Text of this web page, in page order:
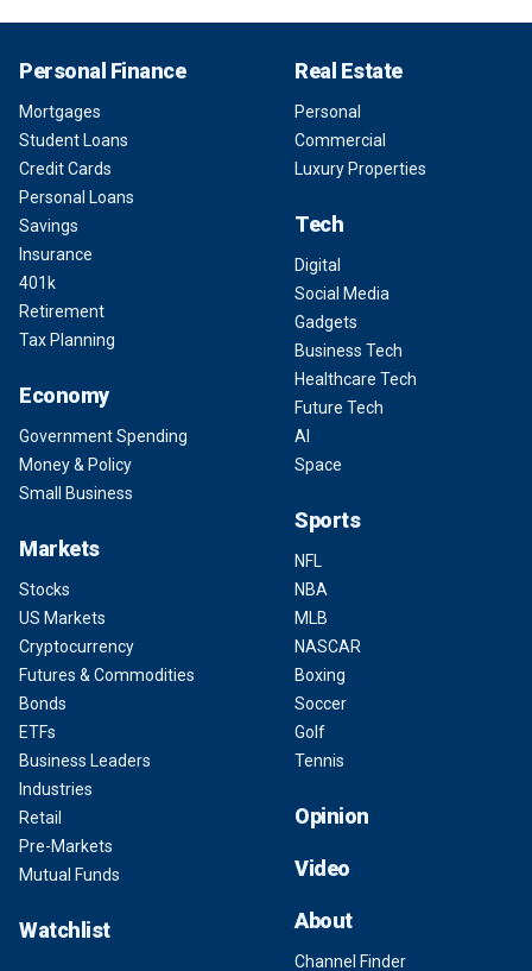
Personal Finance
Mortgages
Student Loans
Credit Cards
Personal Loans
Savings
Insurance
401k
Retirement
Tax Planning
Economy
Government Spending
Money & Policy
Small Business
Markets
Stocks
US Markets
Cryptocurrency
Futures & Commodities
Bonds
ETFs
Business Leaders
Industries
Retail
Pre-Markets
Mutual Funds
Watchlist
Real Estate
Personal
Commercial
Luxury Properties
Tech
Digital
Social Media
Gadgets
Business Tech
Healthcare Tech
Future Tech
AI
Space
Sports
NFL
NBA
MLB
NASCAR
Boxing
Soccer
Golf
Tennis
Opinion
Video
About
Channel Finder